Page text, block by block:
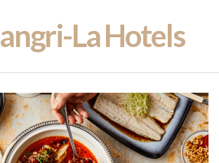
La Hotels